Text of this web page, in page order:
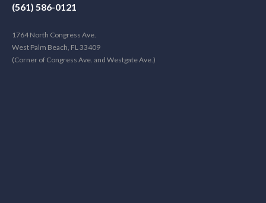
(561) 586-0121
1764 North Congress Ave.
West Palm Beach, FL 33409
(Corner of Congress Ave. and Westgate Ave.)